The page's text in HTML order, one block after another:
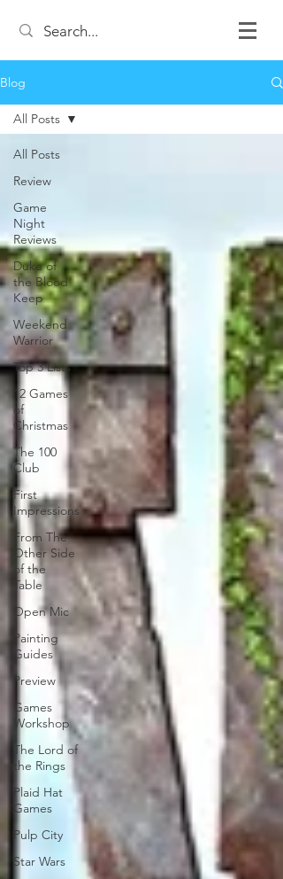
Blog
All Posts
Review
Game
Night
Reviews
Duke of
the Blood
Keep
Weekend
Warrior
Top 3 Lists
12 Games
of
Christmas
The 100
Club
First
Impressions
From The
Other Side
of the
Table
Open Mic
Painting
Guides
Preview
Games
Workshop
The Lord of
the Rings
Plaid Hat
Games
Pulp City
Star Wars
All Posts